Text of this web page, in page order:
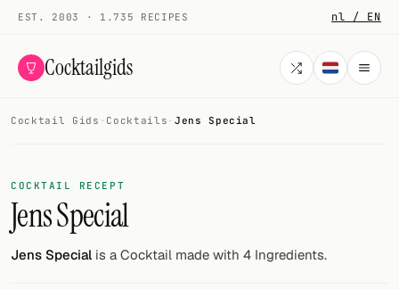
EST. 2003 · 1.735 RECIPES nl / EN
Cocktailgids
COCKTAILS
All cocktails
Smoothies
Cocktail Gids · Cocktails · Jens Special
COCKTAIL RECEPT
Jens Special
Jens Special is a Cocktail made with 4 Ingredients.